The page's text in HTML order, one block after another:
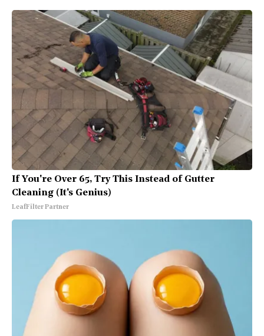
If You're Over 65, Try This Instead of Gutter
Cleaning (It's Genius)
LeafFilter Partner